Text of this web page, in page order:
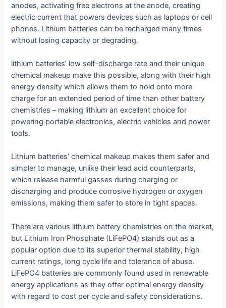
anodes, activating free electrons at the anode, creating
electric current that powers devices such as laptops or cell
phones. Lithium batteries can be recharged many times
without losing capacity or degrading.
lithium batteries’ low self-discharge rate and their unique
chemical makeup make this possible, along with their high
energy density which allows them to hold onto more
charge for an extended period of time than other battery
chemistries – making lithium an excellent choice for
powering portable electronics, electric vehicles and power
tools.
Lithium batteries’ chemical makeup makes them safer and
simpler to manage, unlike their lead acid counterparts,
which release harmful gasses during charging or
discharging and produce corrosive hydrogen or oxygen
emissions, making them safer to store in tight spaces.
There are various lithium battery chemistries on the market,
but Lithium Iron Phosphate (LiFePO4) stands out as a
popular option due to its superior thermal stability, high
current ratings, long cycle life and tolerance of abuse.
LiFePO4 batteries are commonly found used in renewable
energy applications as they offer optimal energy density
with regard to cost per cycle and safety considerations.